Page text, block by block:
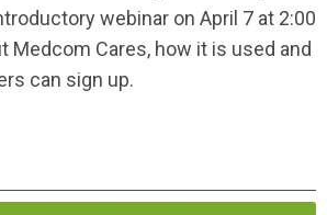
webinar on April 7 at 2:00
Medcom Cares, how it is used and
can sign up.